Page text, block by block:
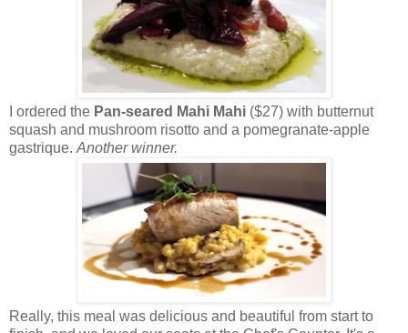
I ordered the Pan-seared Mahi Mahi ($27) with butternut
squash and mushroom risotto and a pomegranate-apple
gastrique. Another winner.
Really, this meal was delicious and beautiful from start to